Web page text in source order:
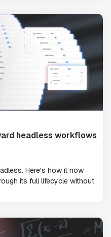
headless workflows
Here's how it now
its full lifecycle without